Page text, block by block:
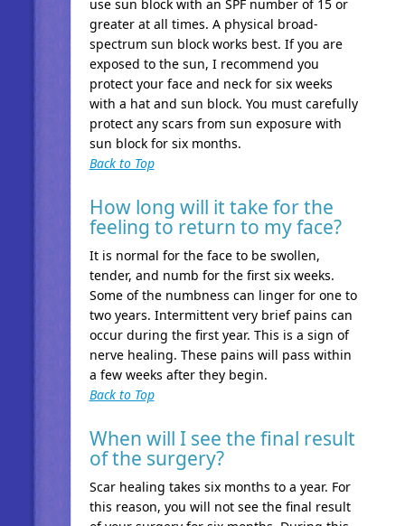
use sun block with an SPF number of 15 or
greater at all times. A physical broad-
spectrum sun block works best. If you are
exposed to the sun, I recommend you
protect your face and neck for six weeks
with a hat and sun block. You must carefully
protect any scars from sun exposure with
sun block for six months.
Back to Top
How long will it take for the
feeling to return to my face?
It is normal for the face to be swollen,
tender, and numb for the first six weeks.
Some of the numbness can linger for one to
two years. Intermittent very brief pains can
occur during the first year. This is a sign of
nerve healing. These pains will pass within
a few weeks after they begin.
Back to Top
When will I see the final result
of the surgery?
Scar healing takes six months to a year. For
this reason, you will not see the final result